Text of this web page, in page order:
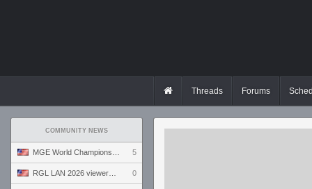
Threads Forums
COMMUNITY NEWS
5
0